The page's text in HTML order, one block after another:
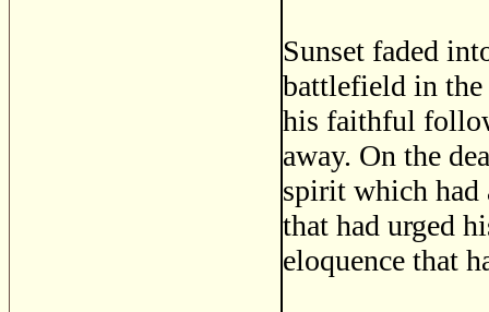
Sunset faded
battlefield in
his faithful
away. On the
spirit which
that had urged
eloquence that